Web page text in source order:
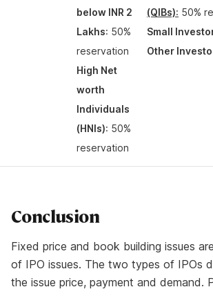
below INR 2
Lakhs: 50%
reservation
High Net
worth
Individuals
(HNIs): 50%
reservation
(QIBs): 50%
Small
Other
Conclusion
Fixed price and book building issues
of IPO issues. The two types of IPOs
the issue price, payment and demand.